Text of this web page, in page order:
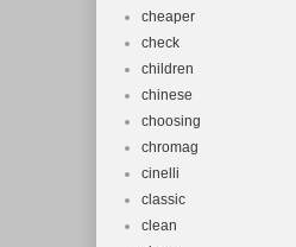
cheaper
check
children
chinese
choosing
chromag
cinelli
classic
clean